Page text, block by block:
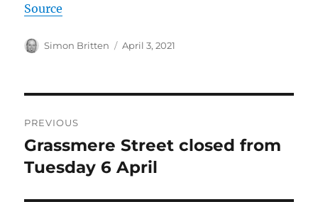
Source
Author
Simon Britten
Posted
April 3, 2021
navigation
PREVIOUS
Previous
post:
Grassmere Street closed from
Tuesday 6 April